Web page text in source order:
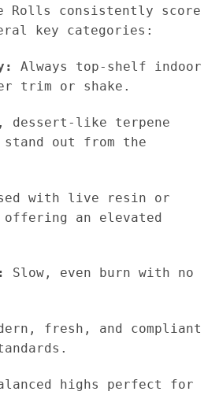
Rolls consistently score
key categories:
Always top-shelf indoor
trim or shake.
dessert-like terpene
out from the
with live resin or
offering an elevated
Slow, even burn with no
fresh, and compliant
highs perfect for